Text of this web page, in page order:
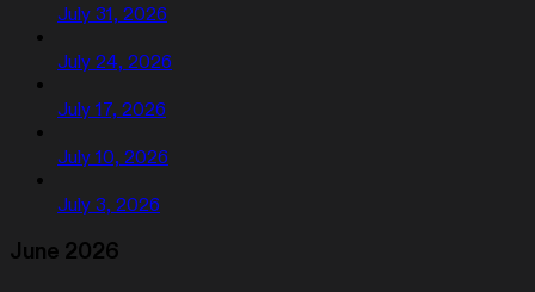
July 31, 2026
July 24, 2026
July 17, 2026
July 10, 2026
July 3, 2026
June 2026